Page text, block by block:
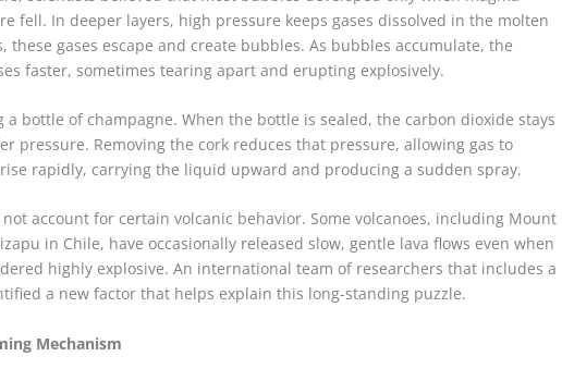
fell. In deeper layers, high pressure keeps gases dissolved in the molten
these gases escape and create bubbles. As bubbles accumulate, the
faster, sometimes tearing apart and erupting explosively.
bottle of champagne. When the bottle is sealed, the carbon dioxide stays
pressure. Removing the cork reduces that pressure, allowing gas to
rapidly, carrying the liquid upward and producing a sudden spray.
account for certain volcanic behavior. Some volcanoes, including Mount
in Chile, have occasionally released slow, gentle lava flows even when
highly explosive. An international team of researchers that includes a
a new factor that helps explain this long-standing puzzle.
Mechanism